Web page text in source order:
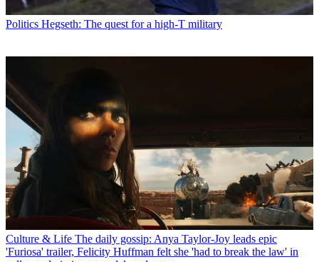
Politics Hegseth: The quest for a high-T military
Culture & Life The daily gossip: Anya Taylor-Joy leads epic
'Furiosa' trailer, Felicity Huffman felt she 'had to break the law' in